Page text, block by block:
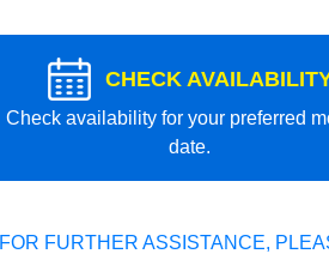
CHECK
Check availability for your preferred
date.
FOR FURTHER ASSISTANCE,